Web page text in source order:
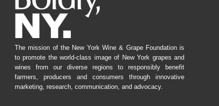
The mission of the New York Wine & Grape Foundation is
to promote the world-class image of New York grapes and
wines from our diverse regions to responsibly benefit
farmers, producers and consumers through innovative
marketing, research, communication, and advocacy.